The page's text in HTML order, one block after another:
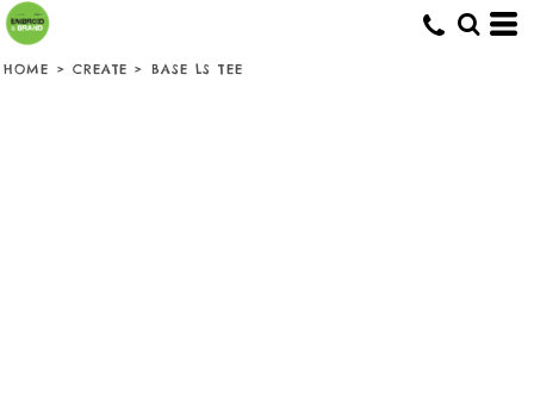
HOME > CREATE > BASE LS TEE